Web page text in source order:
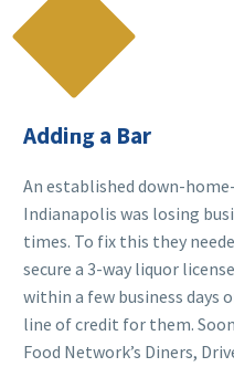

Adding a Bar
An established down-
Indianapolis was losing
times. To fix this they
secure a 3-way liquor
within a few business days
line of credit for them.
Food Network’s Diners,